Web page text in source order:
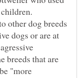
other dog breeds
dogs or are at
breeds that are
"more